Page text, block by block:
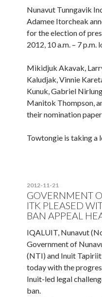
Nunavut Tunngavik
Adamee Itorcheak
for the election of
2012, 10 a.m. – 7 p.m.
Mikidjuk Akavak,
Kaludjak, Vinnie
Kunuk, Gabriel
Manitok Thompson,
their nomination
Towtongie is taking a
2012-11-21
GOVERNMENT
ITK PLEASED
BAN APPEAL
IQALUIT, Nunavut
Government of
(NTI) and Inuit
today with the
Inuit-led legal
ban.